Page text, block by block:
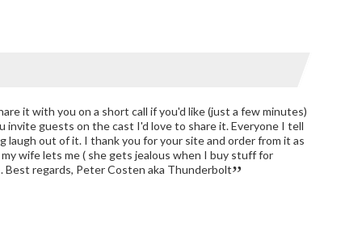
it with you on a short call if you'd like (just a few minutes)
invite guests on the cast I'd love to share it. Everyone I tell
laugh out of it. I thank you for your site and order from it as
wife lets me ( she gets jealous when I buy stuff for
Best regards, Peter Costen aka Thunderbolt